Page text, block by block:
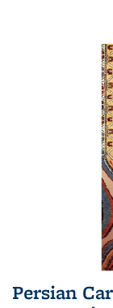
Persian